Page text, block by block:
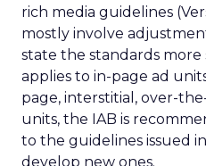
rich media guidelines
mostly involve
state the standards
applies to in-page ad
page, interstitial, over-
units, the IAB is
to the guidelines issued
develop new ones.